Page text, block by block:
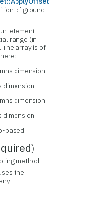
of ground
element
range (in
The array is of
dimension
dimension
dimension
dimension
based.
method:
the